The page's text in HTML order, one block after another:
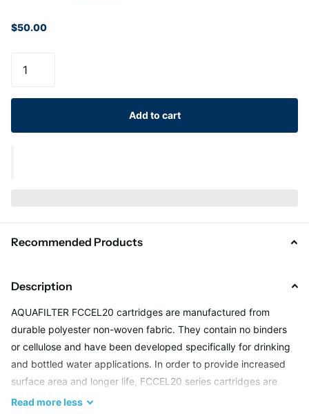
$50.00
Add to cart
Recommended Products
Description
AQUAFILTER FCCEL20 cartridges are manufactured from
durable polyester non-woven fabric. They contain no binders
or cellulose and have been developed specifically for drinking
and bottled water applications. In order to provide increased
surface area and longer life, FCCEL20 series cartridges are
pleated around a polypropylene core. The core gives the
Read moreless